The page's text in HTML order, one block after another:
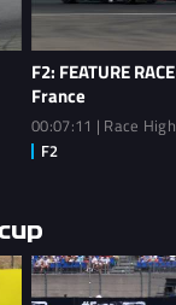
F2: FEATURE
France
00:07:11 | Race